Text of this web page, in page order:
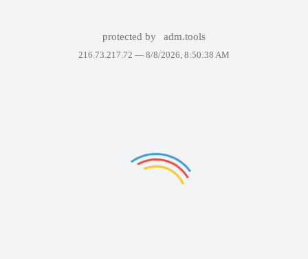
protected by adm.tools
216.73.217.72 — 8/8/2026, 8:50:38 AM